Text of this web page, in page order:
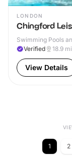
LONDON
Chingford
Swimming Pools
Verified
18.9 mi
View Details
1 2